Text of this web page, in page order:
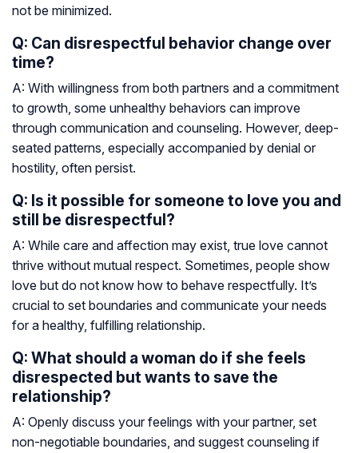
not be minimized.
Q: Can disrespectful behavior change over
time?
A: With willingness from both partners and a commitment
to growth, some unhealthy behaviors can improve
through communication and counseling. However, deep-
seated patterns, especially accompanied by denial or
hostility, often persist.
Q: Is it possible for someone to love you and
still be disrespectful?
A: While care and affection may exist, true love cannot
thrive without mutual respect. Sometimes, people show
love but do not know how to behave respectfully. It’s
crucial to set boundaries and communicate your needs
for a healthy, fulfilling relationship.
Q: What should a woman do if she feels
disrespected but wants to save the
relationship?
A: Openly discuss your feelings with your partner, set
non-negotiable boundaries, and suggest counseling if